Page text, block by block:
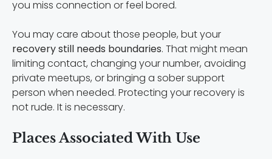
you miss connection or feel bored.
You may care about those people, but your
recovery still needs boundaries. That might mean
limiting contact, changing your number, avoiding
private meetups, or bringing a sober support
person when needed. Protecting your recovery is
not rude. It is necessary.
Places Associated With Use